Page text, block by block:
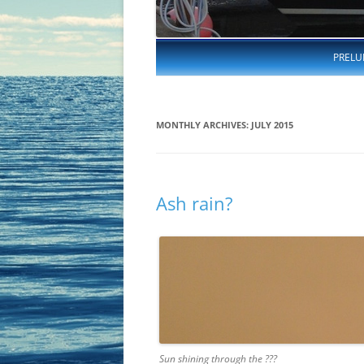
MONTHLY ARCHIVES: JULY 2015
Ash rain?
Sun shining through the ???